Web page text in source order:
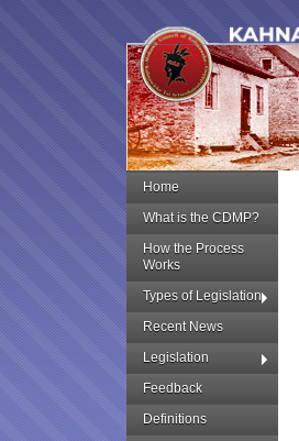
Home
What is the CDMP?
How the Process
Works
Types of Legislation
Recent News
Legislation
Feedback
Definitions